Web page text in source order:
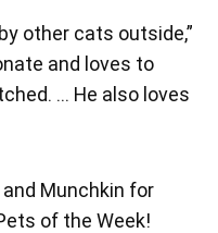
other cats outside,”
and loves to
… He also loves
Munchkin for
of the Week!